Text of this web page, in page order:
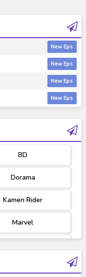
BD
Dorama
Kamen Rider
Marvel